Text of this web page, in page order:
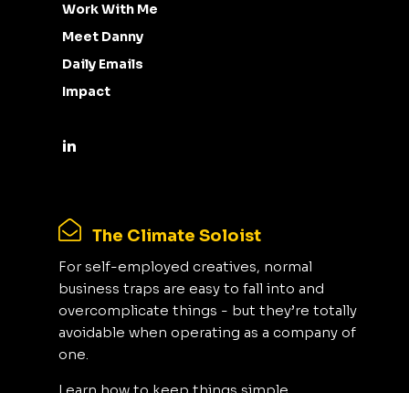
Work With Me
Meet Danny
Daily Emails
Impact
The Climate Soloist
For self-employed creatives, normal
business traps are easy to fall into and
overcomplicate things - but they’re totally
avoidable when operating as a company of
one.